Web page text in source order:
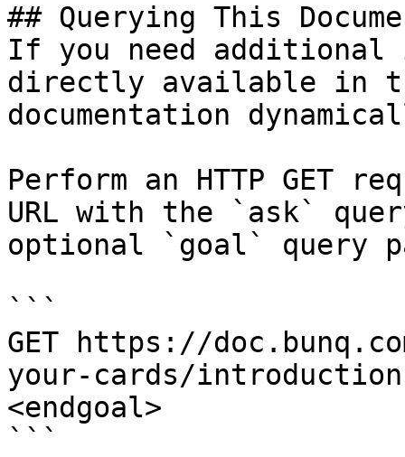
## Querying This
If you need
directly available in
documentation
Perform an HTTP GET
URL with the `ask`
optional `goal` query
```
GET https://
your-cards/
<endgoal>
```